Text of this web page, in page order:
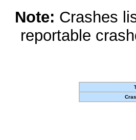
Note: Crashes
reportable